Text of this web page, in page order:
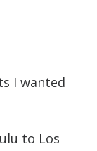
I wanted
to Los